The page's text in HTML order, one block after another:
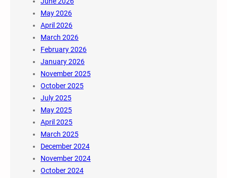
May 2026
April 2026
March 2026
February 2026
January 2026
November 2025
October 2025
July 2025
May 2025
April 2025
March 2025
December 2024
November 2024
October 2024